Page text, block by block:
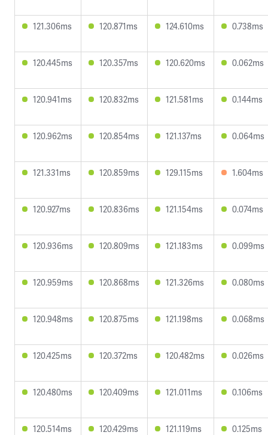
121.306ms 120.871ms 124.610ms 0.738ms
120.445ms 120.357ms 120.620ms 0.062ms
120.941ms 120.832ms 121.581ms 0.144ms
120.962ms 120.854ms 121.137ms 0.064ms
121.331ms 120.859ms 129.115ms 1.604ms
120.927ms 120.836ms 121.154ms 0.074ms
120.936ms 120.809ms 121.183ms 0.099ms
120.959ms 120.868ms 121.326ms 0.080ms
120.948ms 120.875ms 121.198ms 0.068ms
120.425ms 120.372ms 120.482ms 0.026ms
120.480ms 120.409ms 121.011ms 0.106ms
120.514ms 120.429ms 121.119ms 0.125ms